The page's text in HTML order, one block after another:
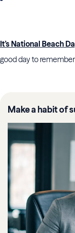
It’s National Beach
good day to
Make a habit of